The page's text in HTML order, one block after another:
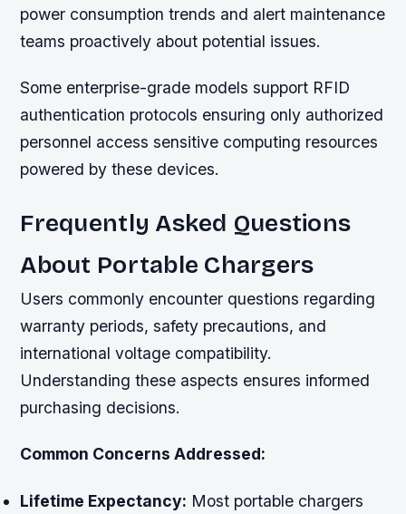
power consumption trends and alert maintenance
teams proactively about potential issues.
Some enterprise-grade models support RFID
authentication protocols ensuring only authorized
personnel access sensitive computing resources
powered by these devices.
Frequently Asked Questions
About Portable Chargers
Users commonly encounter questions regarding
warranty periods, safety precautions, and
international voltage compatibility.
Understanding these aspects ensures informed
purchasing decisions.
Common Concerns Addressed:
Lifetime Expectancy: Most portable chargers